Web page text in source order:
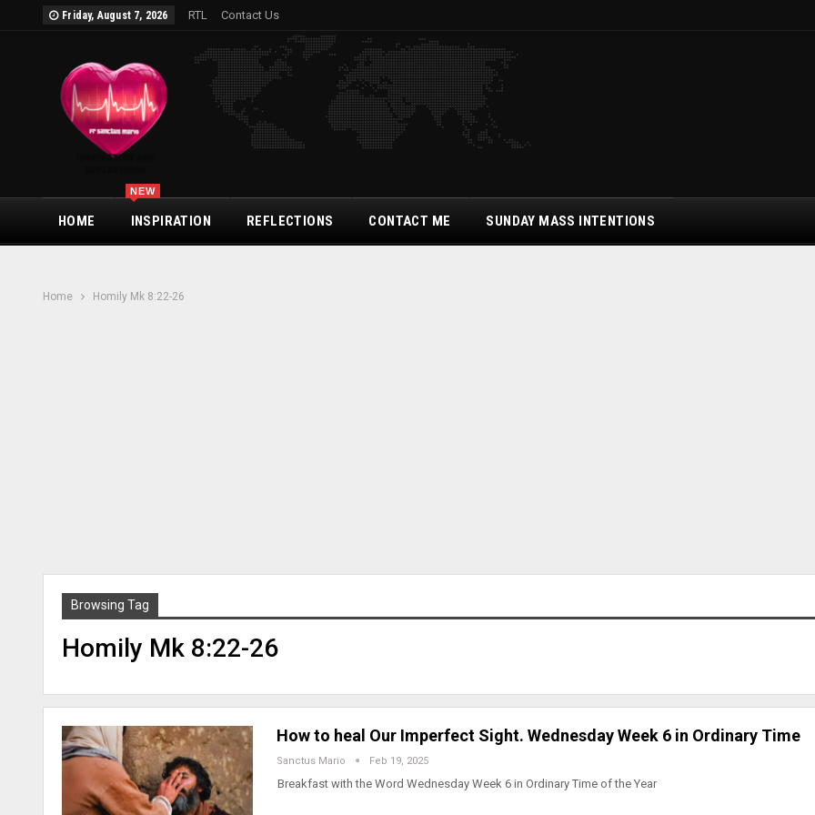
Friday, August 7, 2026 RTL Contact Us
HOME INSPIRATION
NEW
REFLECTIONS CONTACT ME SUNDAY MASS INTENTIONS
Home Homily Mk 8:22-26
Browsing Tag
Homily Mk 8:22-26
How to heal Our Imperfect Sight. Wednesday Week 6 in Ordinary Time
Sanctus Mario Feb 19, 2025
Breakfast with the Word Wednesday Week 6 in Ordinary Time of the Year